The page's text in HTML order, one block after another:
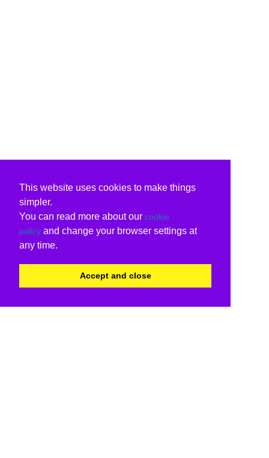
This website uses cookies to make things
simpler.
You can read more about our cookie
policy and change your browser settings at
any time.
Accept and close